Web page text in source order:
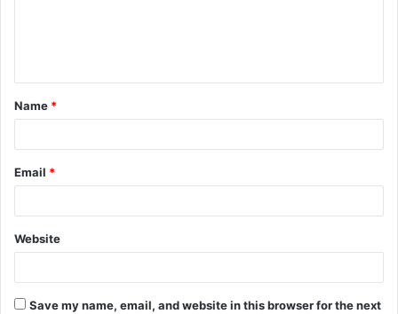
t
*
Name *
Email *
Website
Save my name, email, and website in this browser for the next